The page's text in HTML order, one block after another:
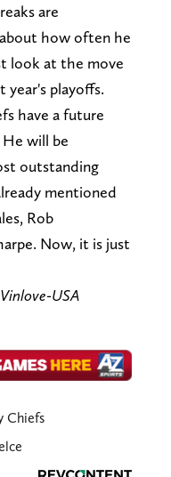
are
how often he
look at the move
year's playoffs.
have a future
He will be
outstanding
mentioned
Rob
Now, it is just
USA
Chiefs